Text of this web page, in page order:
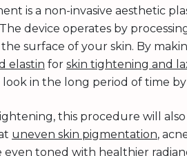
is a non-invasive aesthetic
device operates by
surface of your skin. By
elastin for skin tightening and
in the long period of time
this procedure will
uneven skin pigmentation,
even toned with healthier